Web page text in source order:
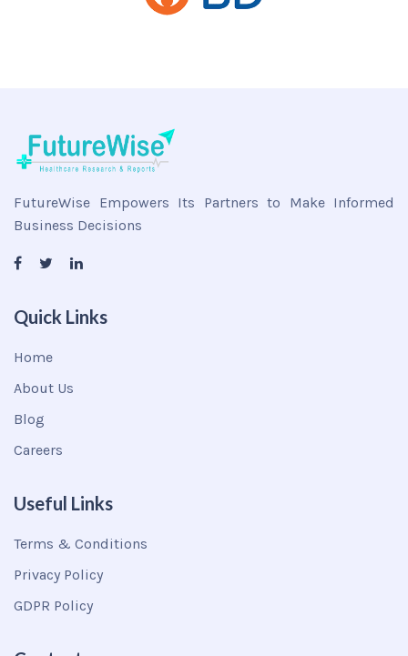
FutureWise Empowers Its Partners to Make Informed
Business Decisions
Quick Links
Home
About Us
Blog
Careers
Useful Links
Terms & Conditions
Privacy Policy
GDPR Policy